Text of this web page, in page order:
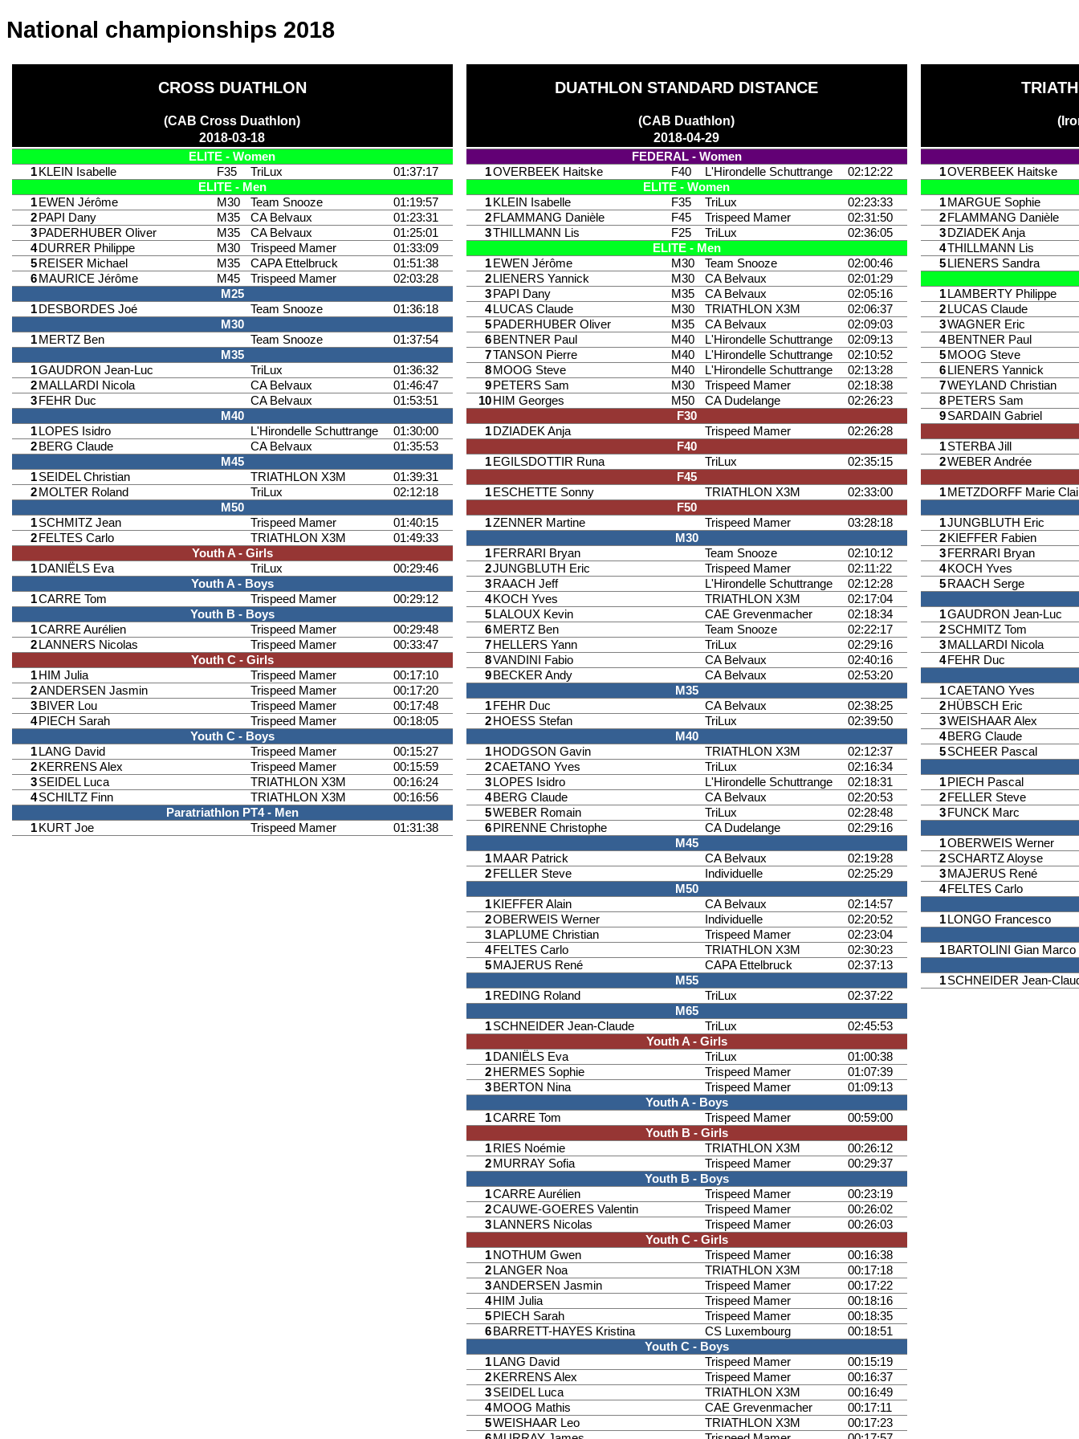
National championships 2018
CROSS DUATHLON
(CAB Cross Duathlon)
2018-03-18
ELITE - Women
1 KLEIN Isabelle F35 TriLux
01:37:17
ELITE - Men
1 EWEN Jérôme M30 Team Snooze
01:19:57
2 PAPI Dany M35 CA Belvaux
01:23:31
3 PADERHUBER Oliver M35 CA Belvaux
01:25:01
4 DURRER Philippe M30 Trispeed Mamer
01:33:09
5 REISER Michael M35 CAPA Ettelbruck
01:51:38
6 MAURICE Jérôme M45 Trispeed Mamer
02:03:28
M25
1 DESBORDES Joé Team Snooze
01:36:18
M30
1 MERTZ Ben Team Snooze
01:37:54
M35
1GAUDRON Jean-Luc TriLux
01:36:32
2 MALLARDI Nicola CA Belvaux
01:46:47
3 FEHR Duc CA Belvaux
01:53:51
M40
1 LOPES Isidro L'Hirondelle Schuttrange
01:30:00
2 BERG Claude CA Belvaux
01:35:53
M45
1 SEIDEL Christian TRIATHLON X3M
01:39:31
2 MOLTER Roland TriLux
02:12:18
M50
1 SCHMITZ Jean Trispeed Mamer
01:40:15
2 FELTES Carlo TRIATHLON X3M
01:49:33
Youth A - Girls
1 DANIËLS Eva TriLux
00:29:46
Youth A - Boys
1CARRE Tom Trispeed Mamer
00:29:12
Youth B - Boys
1CARRE Aurélien Trispeed Mamer
00:29:48
2 LANNERS Nicolas Trispeed Mamer
00:33:47
Youth C - Girls
1 HIM Julia Trispeed Mamer
00:17:10
2ANDERSEN Jasmin Trispeed Mamer
00:17:20
3 BIVER Lou Trispeed Mamer
00:17:48
4 PIECH Sarah Trispeed Mamer
00:18:05
Youth C - Boys
1 LANG David Trispeed Mamer
00:15:27
2 KERRENS Alex Trispeed Mamer
00:15:59
3 SEIDEL Luca TRIATHLON X3M
00:16:24
4 SCHILTZ Finn TRIATHLON X3M
00:16:56
Paratriathlon PT4 - Men
1 KURT Joe Trispeed Mamer 01:31:38
DUATHLON STANDARD DISTANCE
(CAB Duathlon)
2018-04-29
FEDERAL - Women
1OVERBEEK Haitske F40 L'Hirondelle Schuttrange
02:12:22
ELITE - Women
1 KLEIN Isabelle F35 TriLux
02:23:33
2 FLAMMANG Danièle F45 Trispeed Mamer
02:31:50
3THILLMANN Lis F25 TriLux
02:36:05
ELITE - Men
1 EWEN Jérôme M30 Team Snooze
02:00:46
2 LIENERS Yannick M30 CA Belvaux
02:01:29
3 PAPI Dany M35 CA Belvaux
02:05:16
4 LUCAS Claude M30 TRIATHLON X3M
02:06:37
5 PADERHUBER Oliver M35 CA Belvaux
02:09:03
6 BENTNER Paul M40 L'Hirondelle Schuttrange
02:09:13
7TANSON Pierre M40 L'Hirondelle Schuttrange
02:10:52
8 MOOG Steve M40 L'Hirondelle Schuttrange
02:13:28
9 PETERS Sam M30 Trispeed Mamer
02:18:38
10 HIM Georges M50 CA Dudelange
02:26:23
F30
1 DZIADEK Anja Trispeed Mamer
02:26:28
F40
1 EGILSDOTTIR Runa TriLux
02:35:15
F45
1 ESCHETTE Sonny TRIATHLON X3M
02:33:00
F50
1ZENNER Martine Trispeed Mamer
03:28:18
M30
1 FERRARI Bryan Team Snooze
02:10:12
2JUNGBLUTH Eric Trispeed Mamer
02:11:22
3 RAACH Jeff L'Hirondelle Schuttrange
02:12:28
4 KOCH Yves TRIATHLON X3M
02:17:04
5 LALOUX Kevin CAE Grevenmacher
02:18:34
6 MERTZ Ben Team Snooze
02:22:17
7 HELLERS Yann TriLux
02:29:16
8VANDINI Fabio CA Belvaux
02:40:16
9 BECKER Andy CA Belvaux
02:53:20
M35
1 FEHR Duc CA Belvaux
02:38:25
2 HOESS Stefan TriLux
02:39:50
M40
1 HODGSON Gavin TRIATHLON X3M
02:12:37
2CAETANO Yves TriLux
02:16:34
3 LOPES Isidro L'Hirondelle Schuttrange
02:18:31
4 BERG Claude CA Belvaux
02:20:53
5WEBER Romain TriLux
02:28:48
6 PIRENNE Christophe CA Dudelange
02:29:16
M45
1 MAAR Patrick CA Belvaux
02:19:28
2 FELLER Steve Individuelle
02:25:29
M50
1 KIEFFER Alain CA Belvaux
02:14:57
2OBERWEIS Werner Individuelle
02:20:52
3 LAPLUME Christian Trispeed Mamer
02:23:04
4 FELTES Carlo TRIATHLON X3M
02:30:23
5 MAJERUS René CAPA Ettelbruck
02:37:13
M55
1 REDING Roland TriLux
02:37:22
M65
1SCHNEIDER Jean-Claude TriLux
02:45:53
Youth A - Girls
1 DANIËLS Eva TriLux
01:00:38
2 HERMES Sophie Trispeed Mamer
01:07:39
3 BERTON Nina Trispeed Mamer
01:09:13
Youth A - Boys
1CARRE Tom Trispeed Mamer
00:59:00
Youth B - Girls
1 RIES Noémie TRIATHLON X3M
00:26:12
2 MURRAY Sofia Trispeed Mamer
00:29:37
Youth B - Boys
1CARRE Aurélien Trispeed Mamer
00:23:19
2CAUWE-GOERES Valentin Trispeed Mamer
00:26:02
3 LANNERS Nicolas Trispeed Mamer
00:26:03
Youth C - Girls
1 NOTHUM Gwen Trispeed Mamer
00:16:38
2 LANGER Noa TRIATHLON X3M
00:17:18
3ANDERSEN Jasmin Trispeed Mamer
00:17:22
4 HIM Julia Trispeed Mamer
00:18:16
5 PIECH Sarah Trispeed Mamer
00:18:35
6 BARRETT-HAYES Kristina CS Luxembourg
00:18:51
Youth C - Boys
1 LANG David Trispeed Mamer
00:15:19
2 KERRENS Alex Trispeed Mamer
00:16:37
3SEIDEL Luca TRIATHLON X3M
00:16:49
4 MOOG Mathis CAE Grevenmacher
00:17:11
5WEISHAAR Leo TRIATHLON X3M
00:17:23
1OVERBEEK Haitske
1 MARGUE Sophie
2 FLAMMANG Danièle
3 DZIADEK Anja
4THILLMANN Lis
5 LIENERS Sandra
1 LAMBERTY Philippe
2 LUCAS Claude
3WAGNER Eric
4 BENTNER Paul
5 MOOG Steve
6 LIENERS Yannick
7WEYLAND Christian
8 PETERS Sam
9SARDAIN Gabriel
1STERBA Jill
2WEBER Andrée
1 METZDORFF Marie
1JUNGBLUTH Eric
2 KIEFFER Fabien
3 FERRARI Bryan
4 KOCH Yves
5 RAACH Serge
1GAUDRON Jean-Luc
2SCHMITZ Tom
3 MALLARDI Nicola
4 FEHR Duc
1CAETANO Yves
2 HÜBSCH Eric
3WEISHAAR Alex
4 BERG Claude
5SCHEER Pascal
1 PIECH Pascal
2 FELLER Steve
3 FUNCK Marc
1OBERWEIS Werner
2SCHARTZ Aloyse
3 MAJERUS René
4 FELTES Carlo
1 LONGO Francesco
1 BARTOLINI Gian Marco
1SCHNEIDER Jean-